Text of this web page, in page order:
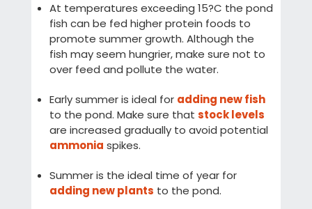
At temperatures exceeding 15?C the pond
fish can be fed higher protein foods to
promote summer growth. Although the
fish may seem hungrier, make sure not to
over feed and pollute the water.
Early summer is ideal for adding new fish
to the pond. Make sure that stock levels
are increased gradually to avoid potential
ammonia spikes.
Summer is the ideal time of year for
adding new plants to the pond.